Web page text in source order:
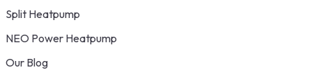
Split Heatpump
NEO Power Heatpump
Our Blog